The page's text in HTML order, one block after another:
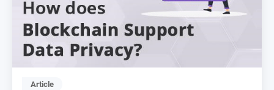
Article